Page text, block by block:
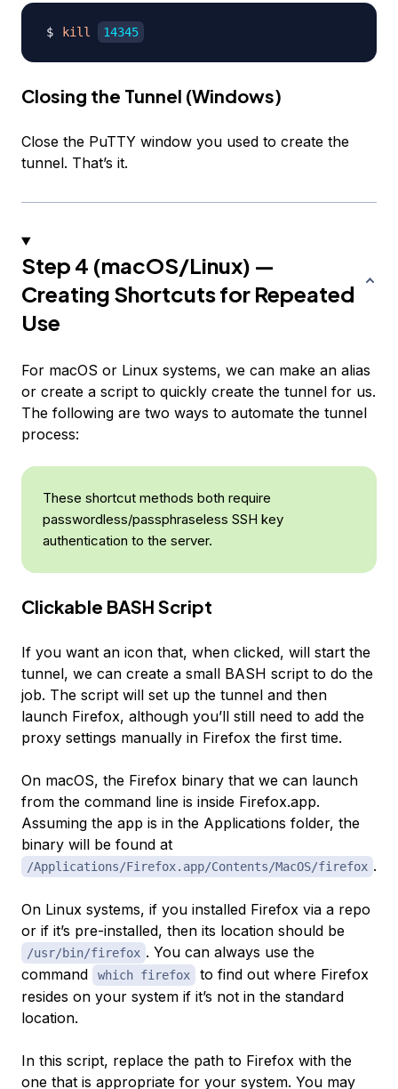
kill 14345
Closing the Tunnel (Windows)
Close the PuTTY window you used to create the
tunnel. That’s it.
Step 4 (macOS/Linux) —
Creating Shortcuts for Repeated
Use
For macOS or Linux systems, we can make an alias
or create a script to quickly create the tunnel for us.
The following are two ways to automate the tunnel
process:
These shortcut methods both require
passwordless/passphraseless SSH key
authentication to the server.
Clickable BASH Script
If you want an icon that, when clicked, will start the
tunnel, we can create a small BASH script to do the
job. The script will set up the tunnel and then
launch Firefox, although you’ll still need to add the
proxy settings manually in Firefox the first time.
On macOS, the Firefox binary that we can launch
from the command line is inside Firefox.app.
Assuming the app is in the Applications folder, the
binary will be found at
/Applications/Firefox.app/Contents/MacOS/firefox .
On Linux systems, if you installed Firefox via a repo
or if it’s pre-installed, then its location should be
/usr/bin/firefox . You can always use the
command
which firefox
to find out where Firefox
resides on your system if it’s not in the standard
location.
In this script, replace the path to Firefox with the
one that is appropriate for your system. You may